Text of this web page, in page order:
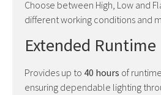
Choose between High, Low and
different working conditions and
Extended Runtime
Provides up to 40 hours of
ensuring dependable lighting